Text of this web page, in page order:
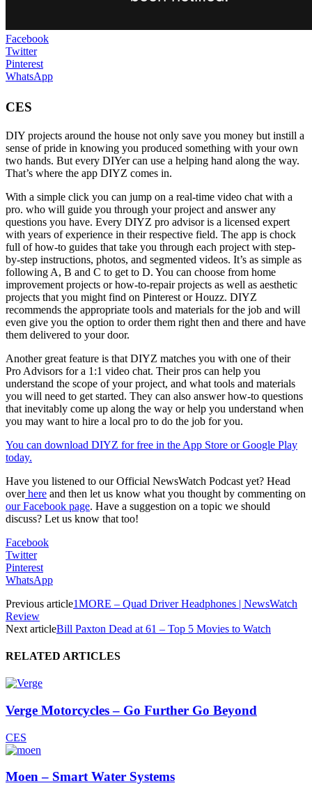
Facebook
Twitter
Pinterest
WhatsApp
CES
DIY projects around the house not only save you money but instill a
sense of pride in knowing you produced something with your own
two hands. But every DIYer can use a helping hand along the way.
That’s where the app DIYZ comes in.
With a simple click you can jump on a real-time video chat with a
pro. who will guide you through your project and answer any
questions you have. Every DIYZ pro advisor is a licensed expert
with years of experience in their respective field. The app is chock
full of how-to guides that take you through each project with step-
by-step instructions, photos, and segmented videos. It’s as simple as
following A, B and C to get to D. You can choose from home
improvement projects or how-to-repair projects as well as aesthetic
projects that you might find on Pinterest or Houzz. DIYZ
recommends the appropriate tools and materials for the job and will
even give you the option to order them right then and there and have
them delivered to your door.
Another great feature is that DIYZ matches you with one of their
Pro Advisors for a 1:1 video chat. Their pros can help you
understand the scope of your project, and what tools and materials
you will need to get started. They can also answer how-to questions
that inevitably come up along the way or help you understand when
you may want to hire a local pro to do the job for you.
You can download DIYZ for free in the App Store or Google Play
today.
Have you listened to our Official NewsWatch Podcast yet? Head
overhere and then let us know what you thought by commenting on
our Facebook page. Have a suggestion on a topic we should
discuss? Let us know that too!
Facebook
Twitter
Pinterest
WhatsApp
Previous article1MORE – Quad Driver Headphones | NewsWatch
Review
Next articleBill Paxton Dead at 61 – Top 5 Movies to Watch
RELATED ARTICLES
Verge Motorcycles – Go Further Go Beyond
CES
Moen – Smart Water Systems